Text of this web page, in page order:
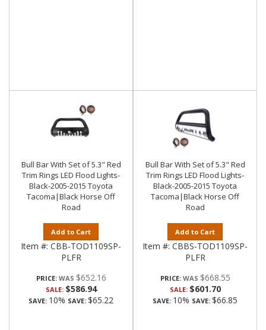
Bull Bar With Set of 5.3" Red
Trim Rings LED Flood Lights-
Black-2005-2015 Toyota
Tacoma|Black Horse Off
Road
Add to Cart
Item #: CBB-TOD1109SP-
PLFR
PRICE: $652.16
SALE: $586.94
SAVE: 10% SAVE: $65.22
Bull Bar With Set of 5.3" Red
Trim Rings LED Flood Lights-
Black-2005-2015 Toyota
Tacoma|Black Horse Off
Road
Add to Cart
Item #: CBBS-TOD1109SP-
PLFR
PRICE: $668.55
SALE: $601.70
SAVE: 10% SAVE: $66.85